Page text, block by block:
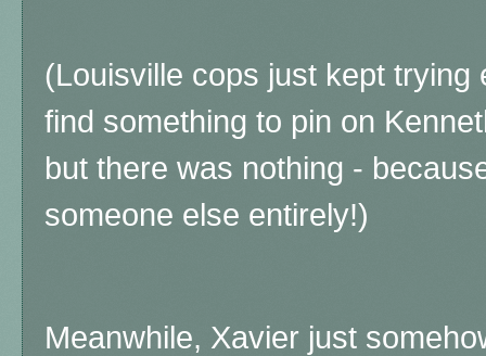
(Louisville cops just kept trying
find something to pin on
but there was nothing -
someone else entirely!)
Meanwhile, Xavier just